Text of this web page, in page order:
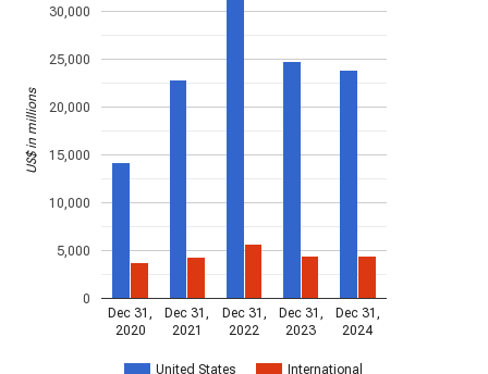
United States International
Dec 31,
2020
Dec 31,
2021
Dec 31,
2022
Dec 31,
2023
Dec 31,
2024
0
5,000
10,000
15,000
20,000
25,000
30,000
US$ in millions